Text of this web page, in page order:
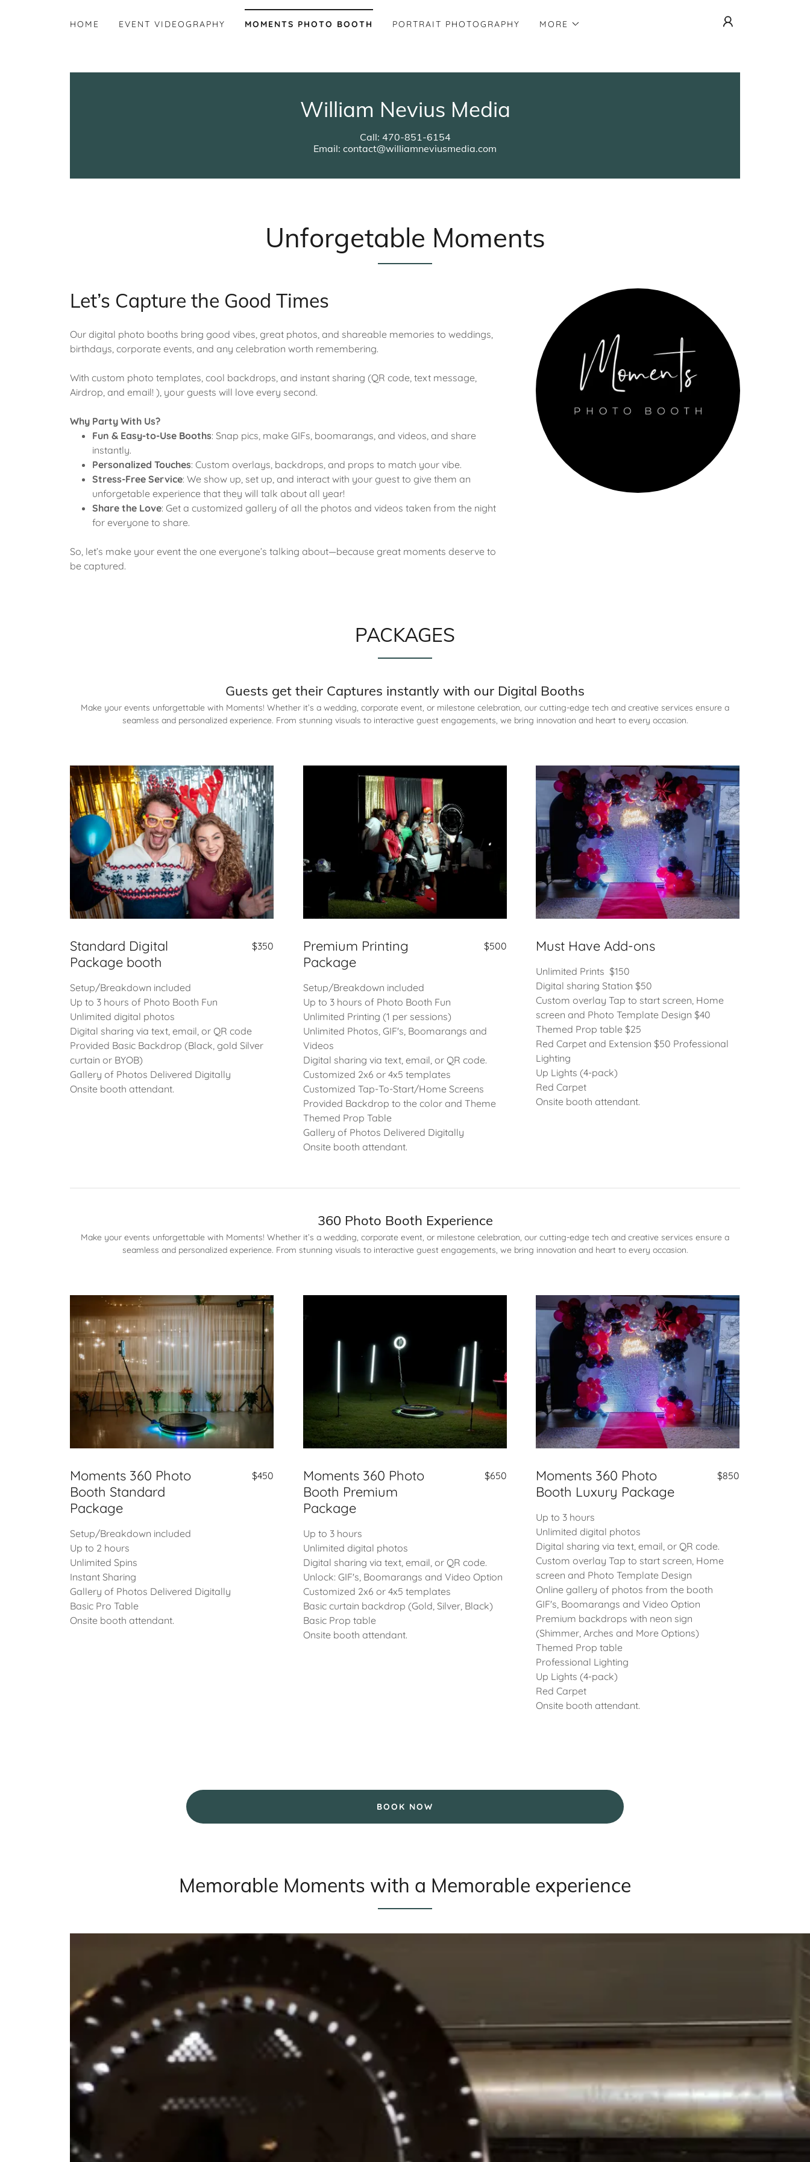
HOME EVENT VIDEOGRAPHY MOMENTS PHOTO BOOTH PORTRAIT PHOTOGRAPHY MORE
William Nevius Media
Call: 470-851-6154
Email: contact@williamneviusmedia.com
Unforgetable Moments
Let’s Capture the Good Times
Our digital photo booths bring good vibes, great photos, and shareable memories to weddings,
birthdays, corporate events, and any celebration worth remembering.
With custom photo templates, cool backdrops, and instant sharing (QR code, text message,
Airdrop, and email! ), your guests will love every second.
Why Party With Us?
Fun & Easy-to-Use Booths: Snap pics, make GIFs, boomarangs, and videos, and share
instantly.
Personalized Touches: Custom overlays, backdrops, and props to match your vibe.
Stress-Free Service: We show up, set up, and interact with your guest to give them an
unforgetable experience that they will talk about all year!
Share the Love: Get a customized gallery of all the photos and videos taken from the night
for everyone to share.
So, let’s make your event the one everyone’s talking about—because great moments deserve to
be captured.
PACKAGES
Guests get their Captures instantly with our Digital Booths
Make your events unforgettable with Moments! Whether it’s a wedding, corporate event, or milestone celebration, our cutting-edge tech and creative services ensure a
seamless and personalized experience. From stunning visuals to interactive guest engagements, we bring innovation and heart to every occasion.
Standard Digital
Package booth
$350
Setup/Breakdown included
Up to 3 hours of Photo Booth Fun
Unlimited digital photos
Digital sharing via text, email, or QR code
Provided Basic Backdrop (Black, gold Silver
curtain or BYOB)
Gallery of Photos Delivered Digitally
Onsite booth attendant.
Premium Printing
Package
$500
Setup/Breakdown included
Up to 3 hours of Photo Booth Fun
Unlimited Printing (1 per sessions)
Unlimited Photos, GIF's, Boomarangs and
Videos
Digital sharing via text, email, or QR code.
Customized 2x6 or 4x5 templates
Customized Tap-To-Start/Home Screens
Provided Backdrop to the color and Theme
Themed Prop Table
Gallery of Photos Delivered Digitally
Onsite booth attendant.
Must Have Add-ons
Unlimited Prints $150
Digital sharing Station $50
Custom overlay Tap to start screen, Home
screen and Photo Template Design $40
Themed Prop table $25
Red Carpet and Extension $50 Professional
Lighting
Up Lights (4-pack)
Red Carpet
Onsite booth attendant.
360 Photo Booth Experience
Make your events unforgettable with Moments! Whether it’s a wedding, corporate event, or milestone celebration, our cutting-edge tech and creative services ensure a
seamless and personalized experience. From stunning visuals to interactive guest engagements, we bring innovation and heart to every occasion.
Moments 360 Photo
Booth Standard
Package
$450
Setup/Breakdown included
Up to 2 hours
Unlimited Spins
Instant Sharing
Gallery of Photos Delivered Digitally
Basic Pro Table
Onsite booth attendant.
Moments 360 Photo
Booth Premium
Package
$650
Up to 3 hours
Unlimited digital photos
Digital sharing via text, email, or QR code.
Unlock: GIF's, Boomarangs and Video Option
Customized 2x6 or 4x5 templates
Basic curtain backdrop (Gold, Silver, Black)
Basic Prop table
Onsite booth attendant.
Moments 360 Photo
Booth Luxury Package
$850
Up to 3 hours
Unlimited digital photos
Digital sharing via text, email, or QR code.
Custom overlay Tap to start screen, Home
screen and Photo Template Design
Online gallery of photos from the booth
GIF's, Boomarangs and Video Option
Premium backdrops with neon sign
(Shimmer, Arches and More Options)
Themed Prop table
Professional Lighting
Up Lights (4-pack)
Red Carpet
Onsite booth attendant.
BOOK NOW
Memorable Moments with a Memorable experience